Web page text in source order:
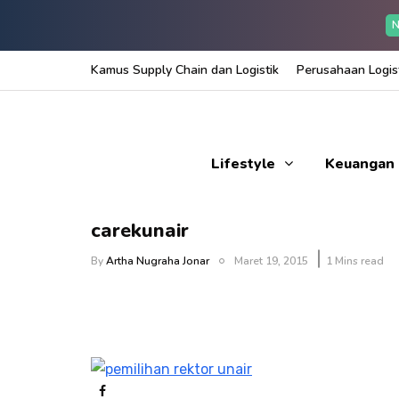
Kamus Supply Chain dan Logistik Perusahaan
Lifestyle Keuangan
carekunair
ByArtha Nugraha Jonar Maret 19, 2015 1 Mins read